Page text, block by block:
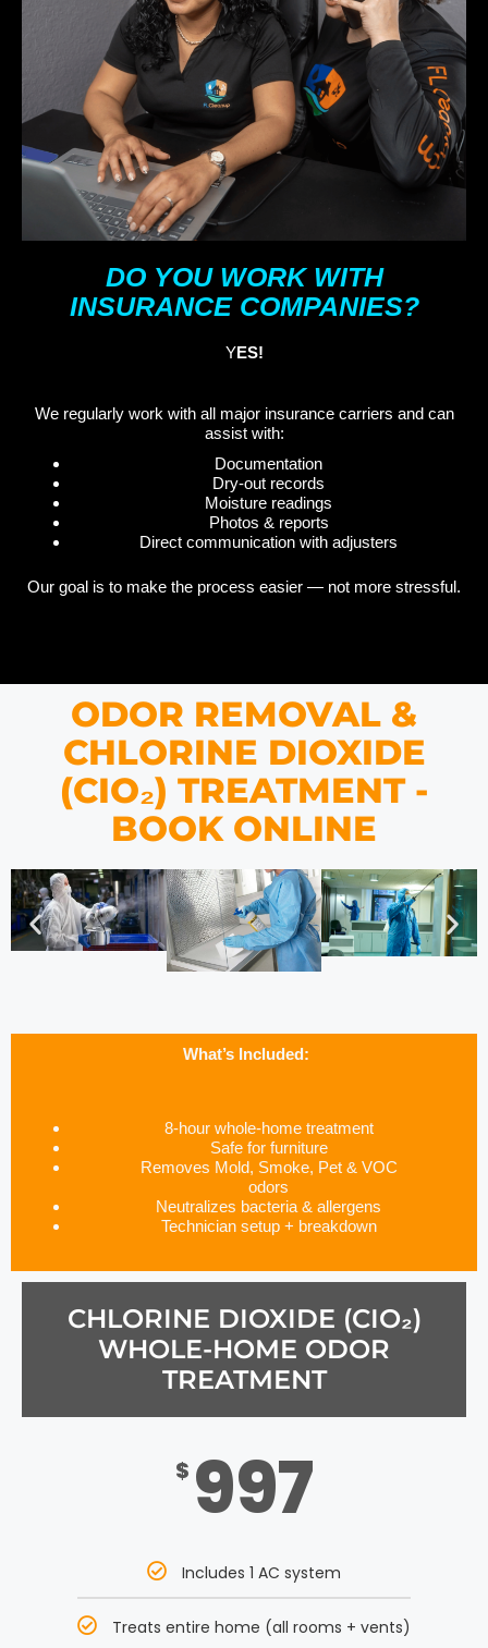
DO YOU WORK WITH
INSURANCE COMPANIES?
YES!
We regularly work with all major insurance carriers and can
assist with:
Documentation
Dry-out records
Moisture readings
Photos & reports
Direct communication with adjusters
Our goal is to make the process easier — not more stressful.
ODOR REMOVAL &
CHLORINE DIOXIDE
(CIO₂) TREATMENT -
BOOK ONLINE
What’s Included:
8-hour whole-home treatment
Safe for furniture
Removes Mold, Smoke, Pet & VOC
odors
Neutralizes bacteria & allergens
Technician setup + breakdown
CHLORINE DIOXIDE (CIO₂)
WHOLE-HOME ODOR
TREATMENT
$ 997
Includes 1 AC system
Treats entire home (all rooms + vents)